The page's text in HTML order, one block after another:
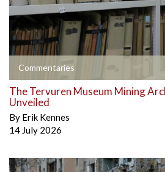
Commentaries
The Tervuren Museum Mining
Unveiled
By Erik Kennes
14 July 2026